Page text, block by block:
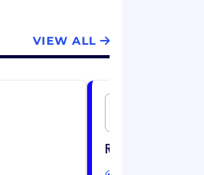
VIEW ALL
Regional